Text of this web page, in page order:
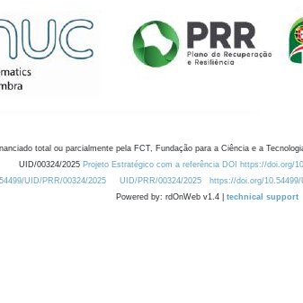
total ou parcialmente pela FCT, Fundação para a Ciência e a
UID/00324/2025 Projeto Estratégico com a referência DOI https://doi.org/
UID/PRR/00324/2025
UID/PRR/00324/2025 https://doi.org/
Powered by: rdOnWeb v1.4 | technical support